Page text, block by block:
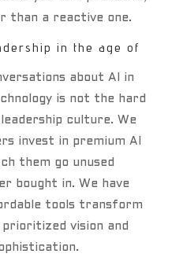
than a reactive one.
in the age of
about AI in
is not the hard
culture. We
invest in premium AI
them go unused
bought in. We have
tools transform
vision and